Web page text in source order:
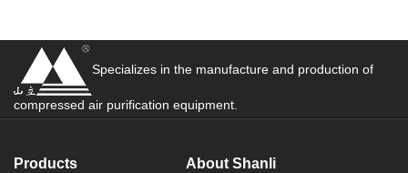
Specializes in the manufacture and production of
compressed air purification equipment.
Products About Shanli